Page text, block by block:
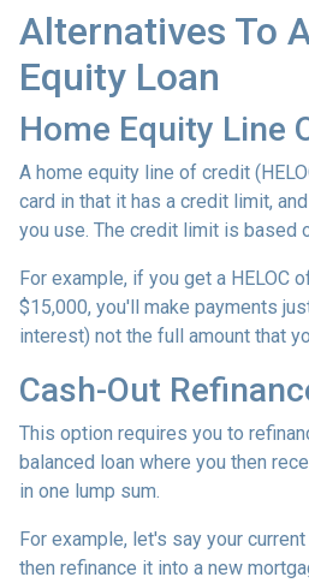
Alternatives To
Equity Loan
Home Equity Line
A home equity line of credit
card in that it has a credit limit,
you use. The credit limit is based
For example, if you get a HELOC
$15,000, you'll make payments
interest) not the full amount that
Cash-Out
This option requires you to
balanced loan where you then
in one lump sum.
For example, let's say your
then refinance it into a new